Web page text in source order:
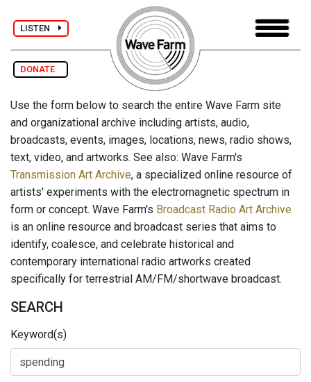
LISTEN
DONATE
Use the form below to search the entire Wave Farm site
and organizational archive including artists, audio,
broadcasts, events, images, locations, news, radio shows,
text, video, and artworks. See also: Wave Farm's
Transmission Art Archive, a specialized online resource of
artists' experiments with the electromagnetic spectrum in
form or concept. Wave Farm's Broadcast Radio Art Archive
is an online resource and broadcast series that aims to
identify, coalesce, and celebrate historical and
contemporary international radio artworks created
specifically for terrestrial AM/FM/shortwave broadcast.
SEARCH
Keyword(s)